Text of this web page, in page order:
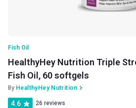
Fish Oil
HealthyHey Nutrition Triple
Fish Oil, 60 softgels
By HealthyHey Nutrition
4.6 26 reviews